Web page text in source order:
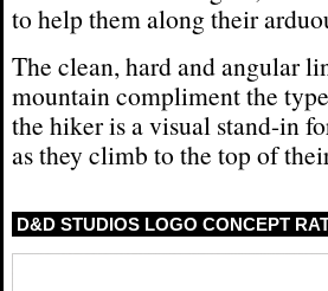
to help them along their
The clean, hard and angular
mountain compliment the
the hiker is a visual stand-in
as they climb to the top of
D&D STUDIOS LOGO CONCEPT